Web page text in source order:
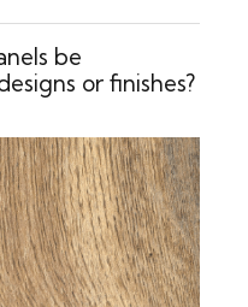
be
or finishes?